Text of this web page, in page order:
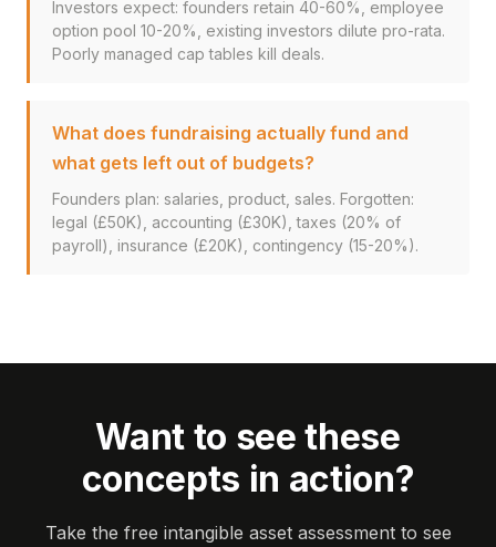
Investors expect: founders retain 40-60%, employee
option pool 10-20%, existing investors dilute pro-rata.
Poorly managed cap tables kill deals.
What does fundraising actually fund and
what gets left out of budgets?
Founders plan: salaries, product, sales. Forgotten:
legal (£50K), accounting (£30K), taxes (20% of
payroll), insurance (£20K), contingency (15-20%).
Want to see these
concepts in action?
Take the free intangible asset assessment to see